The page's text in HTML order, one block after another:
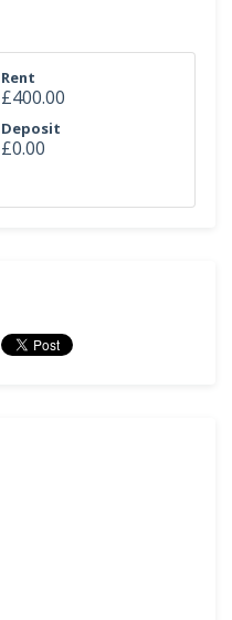
Rent
£400.00
Deposit
£0.00